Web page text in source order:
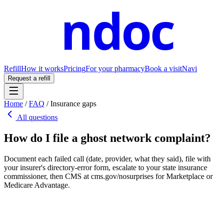
ndoc
RefillHow it worksPricingFor your pharmacyBook a visitNavi
Request a refill
Home /FAQ /Insurance gaps
All questions
How do I file a ghost network complaint?
Document each failed call (date, provider, what they said), file with
your insurer's directory-error form, escalate to your state insurance
commissioner, then CMS at cms.gov/nosurprises for Marketplace or
Medicare Advantage.